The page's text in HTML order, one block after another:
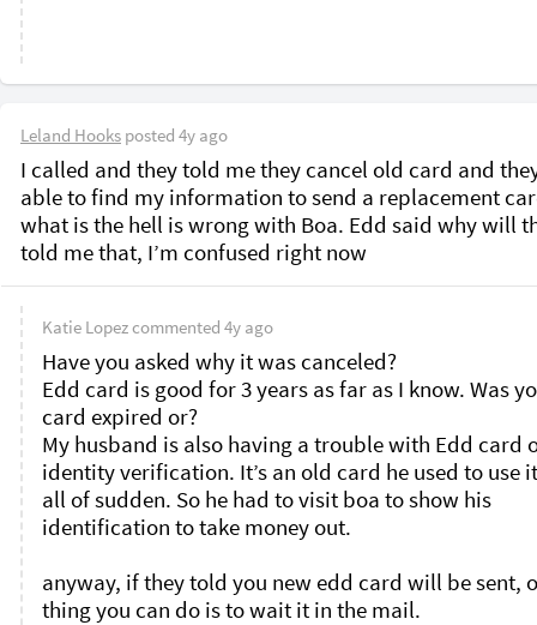
Leland Hooks posted 4y ago
I called and they told me they cancel old card and
able to find my information to send a replacement
what is the hell is wrong with Boa. Edd said why will
told me that, I’m confused right now
Katie Lopezcommented 4y ago
Have you asked why it was canceled?
Edd card is good for 3 years as far as I know. Was
card expired or?
My husband is also having a trouble with Edd card
identity verification. It’s an old card he used to use
all of sudden. So he had to visit boa to show his
identification to take money out.
anyway, if they told you new edd card will be sent,
thing you can do is to wait it in the mail.